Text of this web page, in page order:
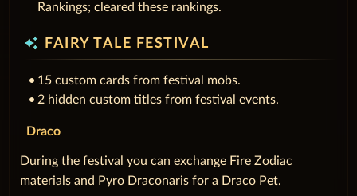
Rankings; cleared these rankings.
auto_awesome FAIRY TALE FESTIVAL
15 custom cards from festival mobs.
2 hidden custom titles from festival events.
Draco
During the festival you can exchange Fire Zodiac
materials and Pyro Draconaris for a Draco Pet.